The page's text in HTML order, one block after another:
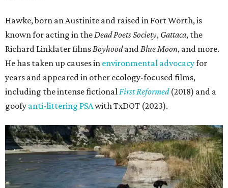
Hawke, born an Austinite and raised in Fort Worth, is
known for acting in theDead Poets Society, Gattaca, the
Richard Linklater filmsBoyhoodandBlue Moon, and more.
He has taken up causes in environmental advocacyfor
years and appeared in other ecology-focused films,
including the intense fictionalFirst Reformed(2018) and a
goofy anti-littering PSAwith TxDOT (2023).